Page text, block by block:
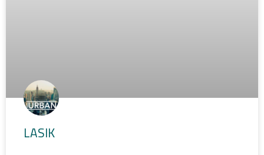
LASIK